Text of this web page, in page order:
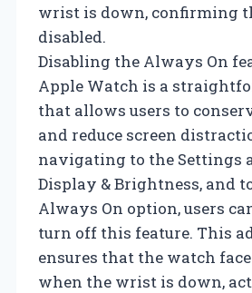
wrist is down, confirming
disabled.
Disabling the Always On
Apple Watch is a
that allows users to
and reduce screen
navigating to the Settings
Display & Brightness, and
Always On option, users
turn off this feature. This
ensures that the watch
when the wrist is down,